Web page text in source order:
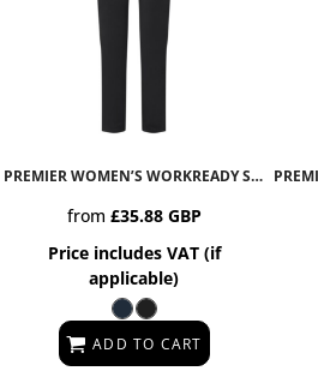
PREMIER WOMEN’S WORKREADY STRAIGHT LEG JEANS
from £35.88 GBP
Price includes VAT (if
applicable)
ADD TO CART